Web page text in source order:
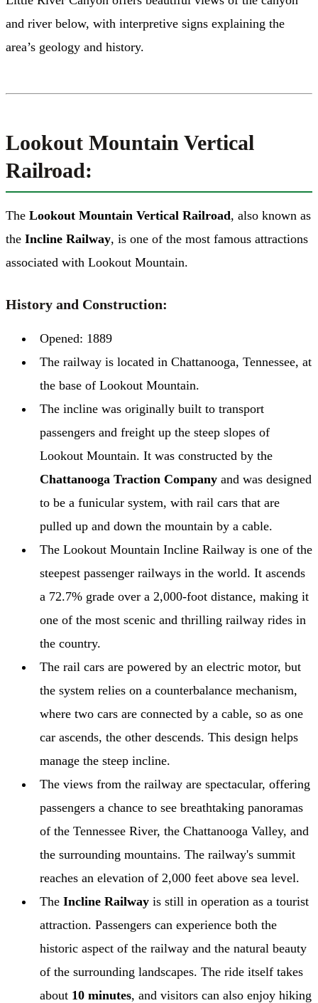
and river below, with interpretive signs explaining the
area’s geology and history.
Lookout Mountain Vertical
Railroad:
The Lookout Mountain Vertical Railroad, also known as
the Incline Railway, is one of the most famous attractions
associated with Lookout Mountain.
History and Construction:
Opened: 1889
The railway is located in Chattanooga, Tennessee, at
the base of Lookout Mountain.
The incline was originally built to transport
passengers and freight up the steep slopes of
Lookout Mountain. It was constructed by the
Chattanooga Traction Company and was designed
to be a funicular system, with rail cars that are
pulled up and down the mountain by a cable.
The Lookout Mountain Incline Railway is one of the
steepest passenger railways in the world. It ascends
a 72.7% grade over a 2,000-foot distance, making it
one of the most scenic and thrilling railway rides in
the country.
The rail cars are powered by an electric motor, but
the system relies on a counterbalance mechanism,
where two cars are connected by a cable, so as one
car ascends, the other descends. This design helps
manage the steep incline.
The views from the railway are spectacular, offering
passengers a chance to see breathtaking panoramas
of the Tennessee River, the Chattanooga Valley, and
the surrounding mountains. The railway's summit
reaches an elevation of 2,000 feet above sea level.
The Incline Railway is still in operation as a tourist
attraction. Passengers can experience both the
historic aspect of the railway and the natural beauty
of the surrounding landscapes. The ride itself takes
about 10 minutes, and visitors can also enjoy hiking